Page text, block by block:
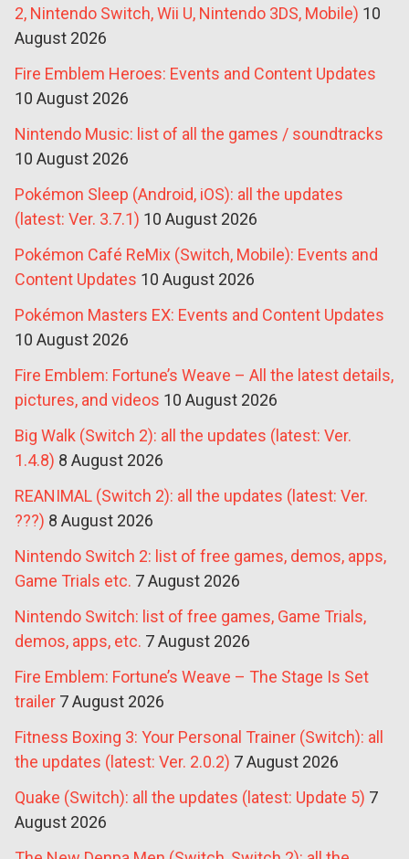
2, Nintendo Switch, Wii U, Nintendo 3DS, Mobile) 10
August 2026
Fire Emblem Heroes: Events and Content Updates
10 August 2026
Nintendo Music: list of all the games / soundtracks
10 August 2026
Pokémon Sleep (Android, iOS): all the updates
(latest: Ver. 3.7.1) 10 August 2026
Pokémon Café ReMix (Switch, Mobile): Events and
Content Updates 10 August 2026
Pokémon Masters EX: Events and Content Updates
10 August 2026
Fire Emblem: Fortune’s Weave – All the latest details,
pictures, and videos 10 August 2026
Big Walk (Switch 2): all the updates (latest: Ver.
1.4.8) 8 August 2026
REANIMAL (Switch 2): all the updates (latest: Ver.
???) 8 August 2026
Nintendo Switch 2: list of free games, demos, apps,
Game Trials etc. 7 August 2026
Nintendo Switch: list of free games, Game Trials,
demos, apps, etc. 7 August 2026
Fire Emblem: Fortune’s Weave – The Stage Is Set
trailer 7 August 2026
Fitness Boxing 3: Your Personal Trainer (Switch): all
the updates (latest: Ver. 2.0.2) 7 August 2026
Quake (Switch): all the updates (latest: Update 5) 7
August 2026